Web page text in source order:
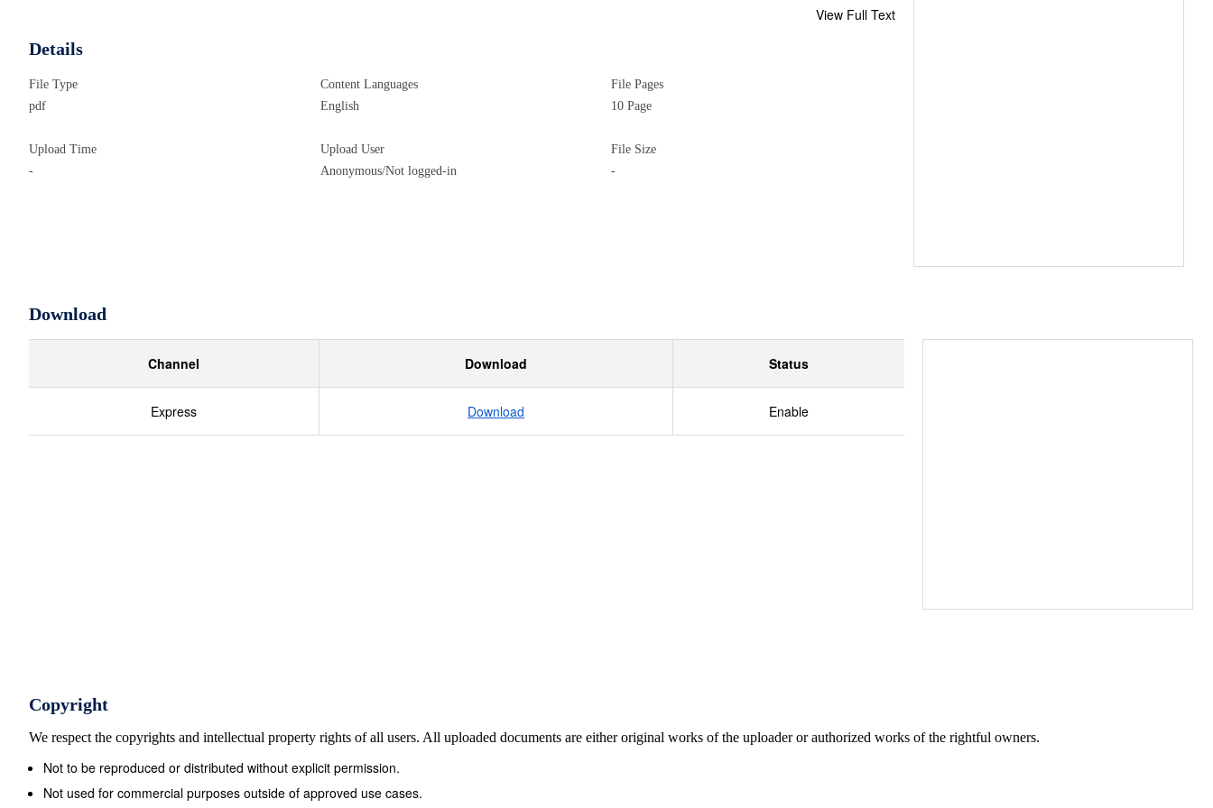
View Full Text
Details
File Type
pdf
Upload Time
-
Content Languages
English
Upload User
Anonymous/Not logged-in
File Pages
10 Page
File Size
-
Download
Channel Download Status
Express Download Enable
Copyright
We respect the copyrights and intellectual property rights of all users. All uploaded documents are either original works of the uploader or authorized works of the rightful owners.
Not to be reproduced or distributed without explicit permission.
Not used for commercial purposes outside of approved use cases.